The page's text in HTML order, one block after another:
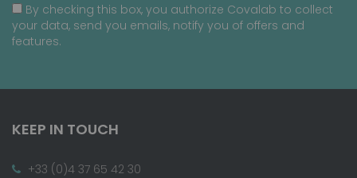
By checking this box, you authorize Covalab to collect
your data, send you emails, notify you of offers and
features.
KEEP IN TOUCH
+33 (0)4 37 65 42 30